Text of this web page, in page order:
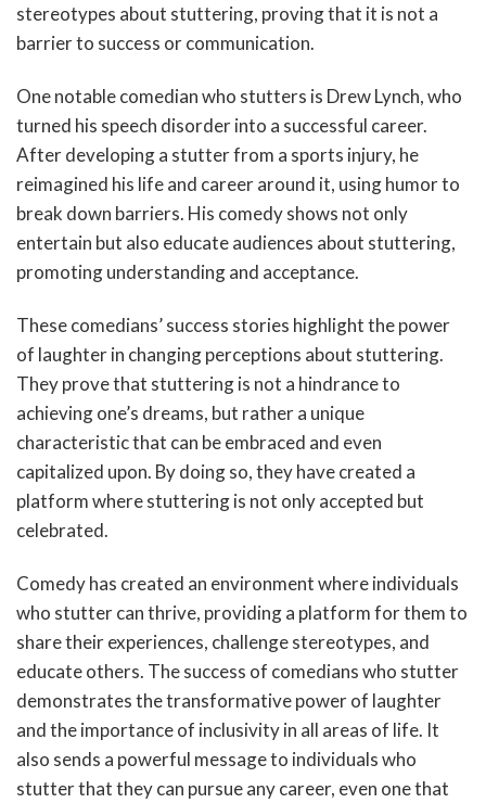
stereotypes about stuttering, proving that it is not a
barrier to success or communication.
One notable comedian who stutters is Drew Lynch, who
turned his speech disorder into a successful career.
After developing a stutter from a sports injury, he
reimagined his life and career around it, using humor to
break down barriers. His comedy shows not only
entertain but also educate audiences about stuttering,
promoting understanding and acceptance.
These comedians’ success stories highlight the power
of laughter in changing perceptions about stuttering.
They prove that stuttering is not a hindrance to
achieving one’s dreams, but rather a unique
characteristic that can be embraced and even
capitalized upon. By doing so, they have created a
platform where stuttering is not only accepted but
celebrated.
Comedy has created an environment where individuals
who stutter can thrive, providing a platform for them to
share their experiences, challenge stereotypes, and
educate others. The success of comedians who stutter
demonstrates the transformative power of laughter
and the importance of inclusivity in all areas of life. It
also sends a powerful message to individuals who
stutter that they can pursue any career, even one that